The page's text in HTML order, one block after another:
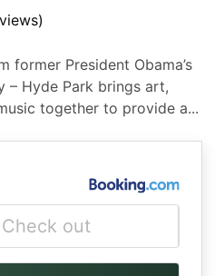
)
former President Obama’s
– Hyde Park brings art,
together to provide a...
out